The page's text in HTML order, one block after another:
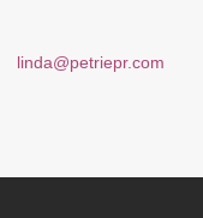
linda@petriepr.com